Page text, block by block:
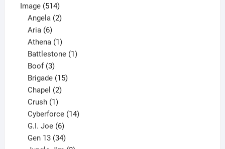
Image 514514
products
Angela 2
Aria 6
products
Athena 1
product
Battlestone 1
Boof 3
products
Brigade 15
Chapel 2
Crush 1
product
Cyberforce 14
G.I. Joe 6
products
Gen 13 34